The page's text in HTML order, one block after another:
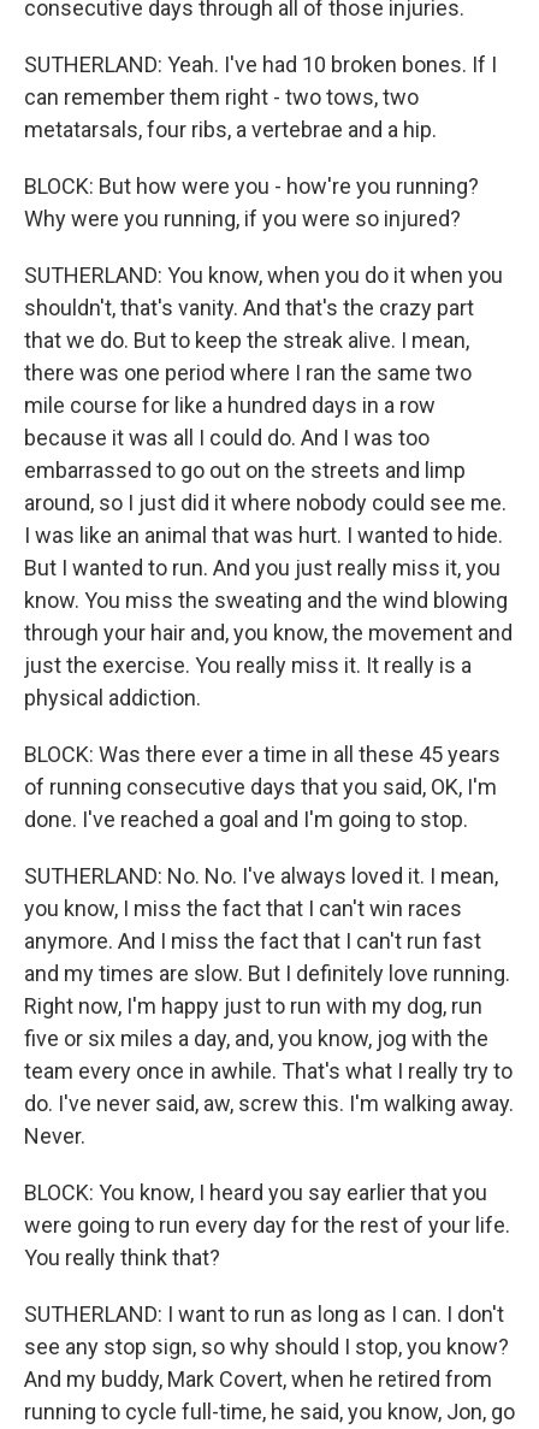
consecutive days through all of those injuries.
SUTHERLAND: Yeah. I've had 10 broken bones. If I
can remember them right - two tows, two
metatarsals, four ribs, a vertebrae and a hip.
BLOCK: But how were you - how're you running?
Why were you running, if you were so injured?
SUTHERLAND: You know, when you do it when you
shouldn't, that's vanity. And that's the crazy part
that we do. But to keep the streak alive. I mean,
there was one period where I ran the same two
mile course for like a hundred days in a row
because it was all I could do. And I was too
embarrassed to go out on the streets and limp
around, so I just did it where nobody could see me.
I was like an animal that was hurt. I wanted to hide.
But I wanted to run. And you just really miss it, you
know. You miss the sweating and the wind blowing
through your hair and, you know, the movement and
just the exercise. You really miss it. It really is a
physical addiction.
BLOCK: Was there ever a time in all these 45 years
of running consecutive days that you said, OK, I'm
done. I've reached a goal and I'm going to stop.
SUTHERLAND: No. No. I've always loved it. I mean,
you know, I miss the fact that I can't win races
anymore. And I miss the fact that I can't run fast
and my times are slow. But I definitely love running.
Right now, I'm happy just to run with my dog, run
five or six miles a day, and, you know, jog with the
team every once in awhile. That's what I really try to
do. I've never said, aw, screw this. I'm walking away.
Never.
BLOCK: You know, I heard you say earlier that you
were going to run every day for the rest of your life.
You really think that?
SUTHERLAND: I want to run as long as I can. I don't
see any stop sign, so why should I stop, you know?
And my buddy, Mark Covert, when he retired from
running to cycle full-time, he said, you know, Jon, go